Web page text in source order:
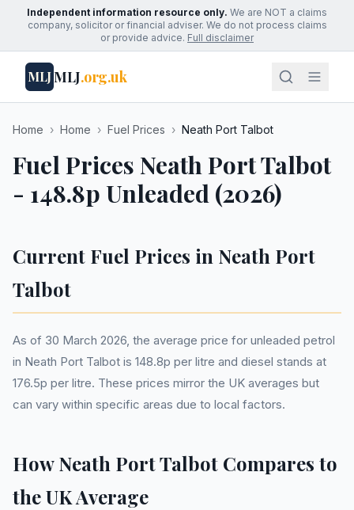
Independent information resource only. We are NOT a claims
company, solicitor or financial adviser. We do not process claims
or provide advice. Full disclaimer
MLJMLJ.org.uk
Home › Home › Fuel Prices › Neath Port Talbot
Fuel Prices Neath Port Talbot
- 148.8p Unleaded (2026)
Current Fuel Prices in Neath Port
Talbot
As of 30 March 2026, the average price for unleaded petrol
in Neath Port Talbot is 148.8p per litre and diesel stands at
176.5p per litre. These prices mirror the UK averages but
can vary within specific areas due to local factors.
How Neath Port Talbot Compares to
the UK Average